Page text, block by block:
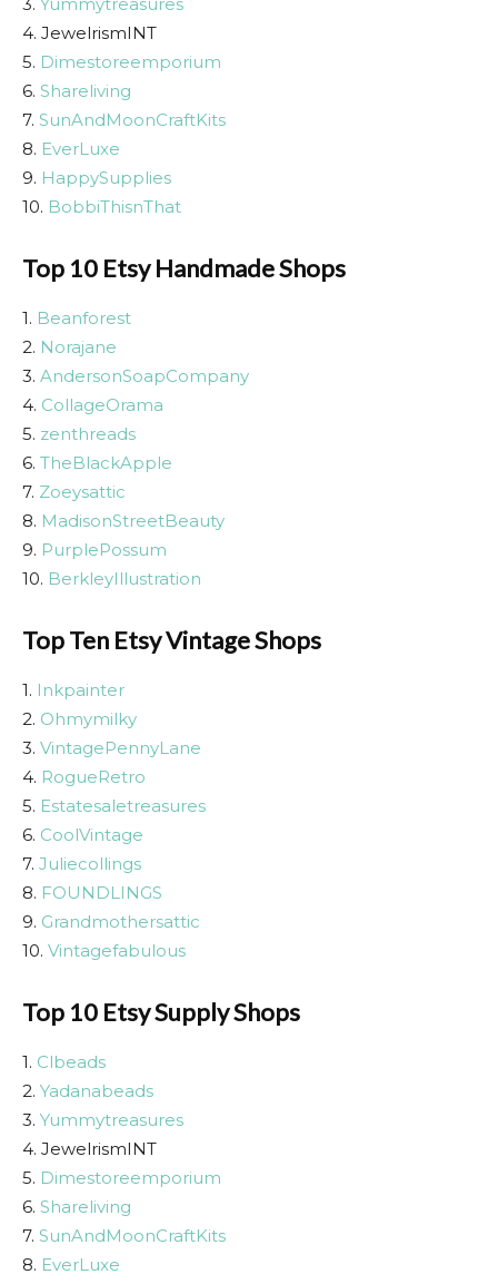
4. JewelrismINT
5. Dimestoreemporium
6. Shareliving
7. SunAndMoonCraftKits
8. EverLuxe
9. HappySupplies
10. BobbiThisnThat
Top 10 Etsy Handmade Shops
1. Beanforest
2. Norajane
3. AndersonSoapCompany
4. CollageOrama
5. zenthreads
6. TheBlackApple
7. Zoeysattic
8. MadisonStreetBeauty
9. PurplePossum
10. BerkleyIllustration
Top Ten Etsy Vintage Shops
1. Inkpainter
2. Ohmymilky
3. VintagePennyLane
4. RogueRetro
5. Estatesaletreasures
6. CoolVintage
7. Juliecollings
8. FOUNDLINGS
9. Grandmothersattic
10. Vintagefabulous
Top 10 Etsy Supply Shops
1. Clbeads
2. Yadanabeads
3. Yummytreasures
4. JewelrismINT
5. Dimestoreemporium
6. Shareliving
7. SunAndMoonCraftKits
8. EverLuxe